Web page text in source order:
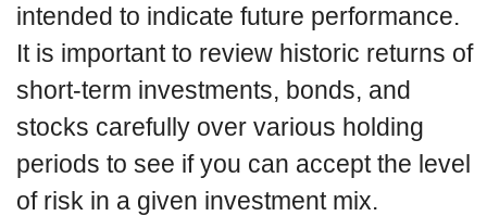
intended to indicate future performance.
It is important to review historic returns of
short-term investments, bonds, and
stocks carefully over various holding
periods to see if you can accept the level
of risk in a given investment mix.